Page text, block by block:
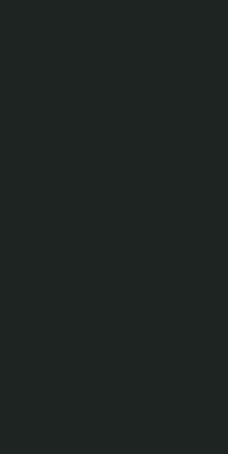
long-stay rates,
analytics.